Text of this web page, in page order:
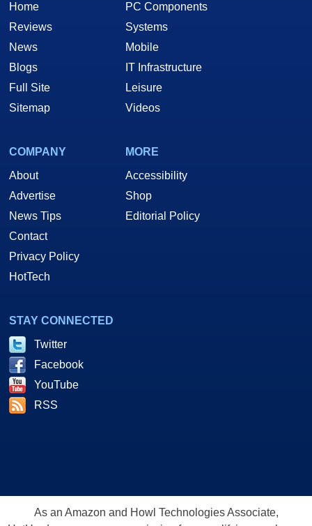
Home
Reviews
News
Blogs
Full Site
Sitemap
PC Components
Systems
Mobile
IT Infrastructure
Leisure
Videos
COMPANY
About
Advertise
News Tips
Contact
Privacy Policy
HotTech
MORE
Accessibility
Shop
Editorial Policy
STAY CONNECTED
Twitter
Facebook
YouTube
RSS
As an Amazon and Howl Technologies Associate,